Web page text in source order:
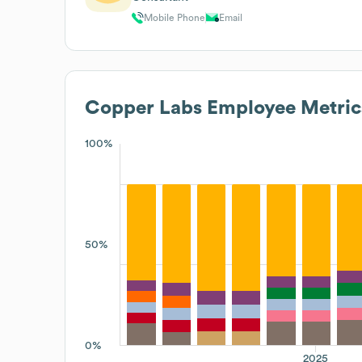
Mobile Phone Email
Copper Labs Employee
100%
50%
0%
2025